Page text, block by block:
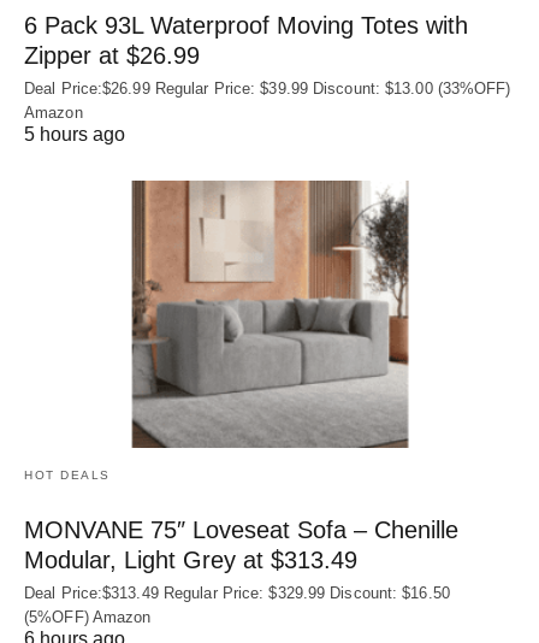
6 Pack 93L Waterproof Moving Totes with
Zipper at $26.99
Deal Price:$26.99 Regular Price: $39.99 Discount: $13.00 (33%OFF)
Amazon
5 hours ago
HOT DEALS
MONVANE 75″ Loveseat Sofa – Chenille
Modular, Light Grey at $313.49
Deal Price:$313.49 Regular Price: $329.99 Discount: $16.50
(5%OFF) Amazon
6 hours ago